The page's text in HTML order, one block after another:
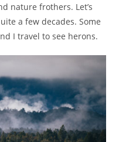
nature frothers. Let’s
a few decades. Some
I travel to see herons.